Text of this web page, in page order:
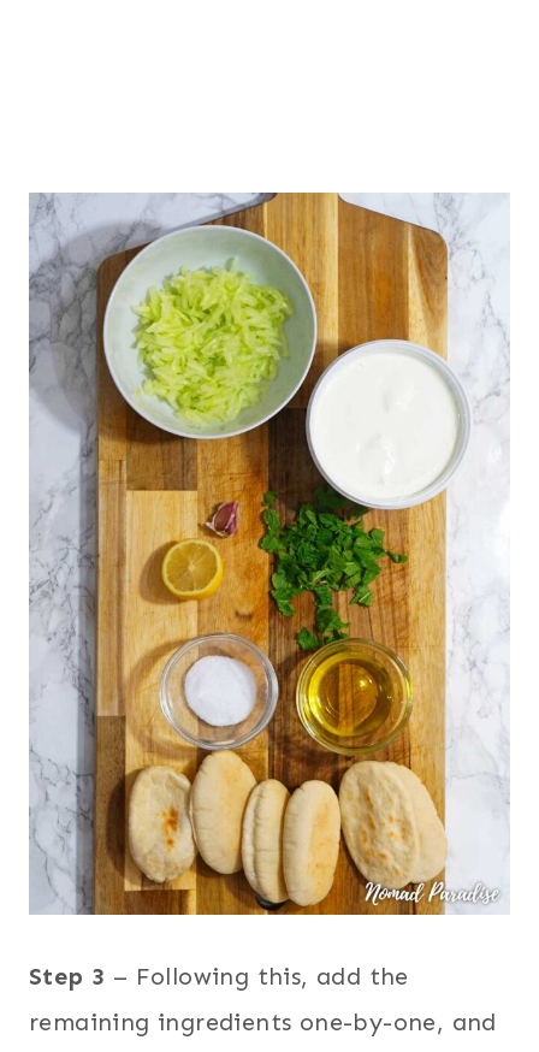
Step 3 – Following this, add the
remaining ingredients one-by-one, and